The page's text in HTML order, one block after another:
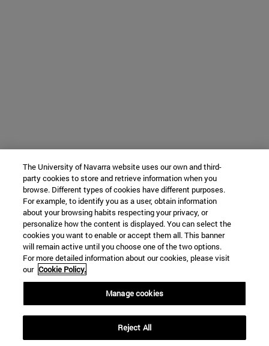
The University of Navarra website uses our own and third-
party cookies to store and retrieve information when you
browse. Different types of cookies have different purposes.
For example, to identify you as a user, obtain information
about your browsing habits respecting your privacy, or
personalize how the content is displayed. You can select the
cookies you want to enable or accept them all. This banner
will remain active until you choose one of the two options.
For more detailed information about our cookies, please visit
our Cookie Policy.
Manage cookies
Reject All